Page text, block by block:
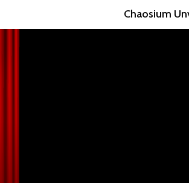
Chaosium